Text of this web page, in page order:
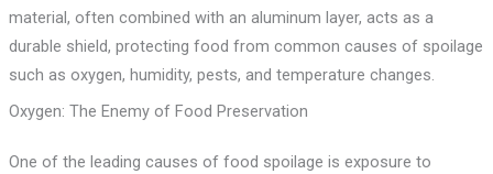
material, often combined with an aluminum layer, acts as a
durable shield, protecting food from common causes of spoilage
such as oxygen, humidity, pests, and temperature changes.
Oxygen: The Enemy of Food Preservation
One of the leading causes of food spoilage is exposure to